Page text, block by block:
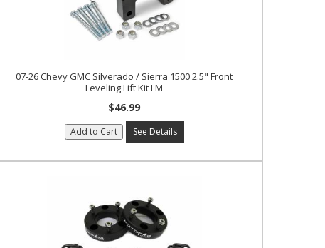
07-26 Chevy GMC Silverado / Sierra 1500 2.5" Front
Leveling Lift Kit LM
$46.99
Add to Cart See Details